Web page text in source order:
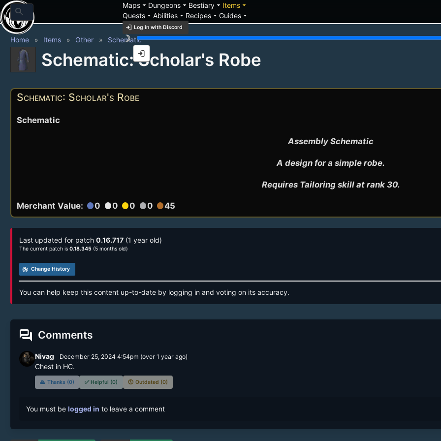
search
Mapsarrow_drop_down Dungeonsarrow_drop_down Bestiaryarrow_drop_down Itemsarrow_drop_down
Questsarrow_drop_down Abilitiesarrow_drop_down Recipesarrow_drop_down Guidesarrow_drop_down
login Log in with Discord
brightness_3
login
Home Items Other Schematic
Schematic: Scholar's Robe
Schematic: Scholar's Robe
Schematic
Assembly Schematic
A design for a simple robe.
Requires Tailoring skill at rank 30.
Merchant Value: circle0 circle0 circle0 circle0 circle45
Last updated for patch 0.16.717 (1 year old)
The current patch is 0.18.345 (5 months old)
track_changes Change History
You can help keep this content up-to-date by logging in and voting on its accuracy.
forum Comments
Nivag December 25, 2024 4:54pm (over 1 yearago)
Chest in HC.
🙏 Thanks (0) ✅ Helpful (0) 🕔 Outdated (0)
You must be logged in to leave a comment